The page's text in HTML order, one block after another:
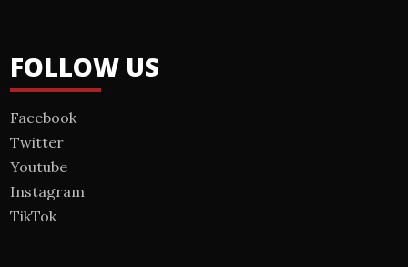
FOLLOW US
Facebook
Twitter
Youtube
Instagram
TikTok